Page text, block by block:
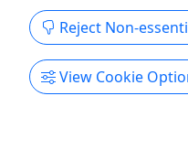
Reject Non-
View Cookie